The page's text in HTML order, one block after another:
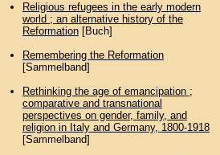
Religious refugees in the early modern
world ; an alternative history of the
Reformation[Buch]
Remembering the Reformation
[Sammelband]
Rethinking the age of emancipation ;
comparative and transnational
perspectives on gender, family, and
religion in Italy and Germany, 1800-1918
[Sammelband]